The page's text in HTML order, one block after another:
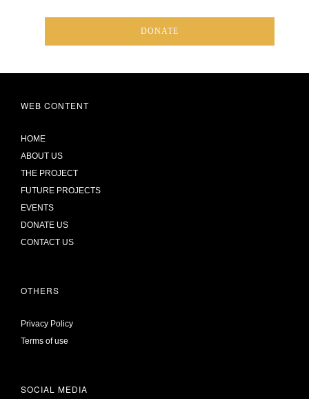
WEB CONTENT
HOME
ABOUT US
THE PROJECT
FUTURE PROJECTS
EVENTS
DONATE US
CONTACT US
OTHERS
Privacy Policy
Terms of use
SOCIAL MEDIA